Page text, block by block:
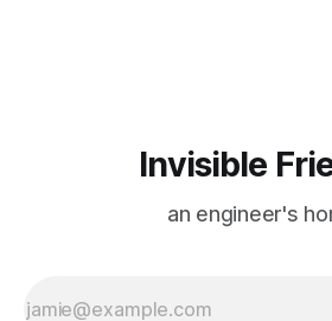
Invisible
an engineer's